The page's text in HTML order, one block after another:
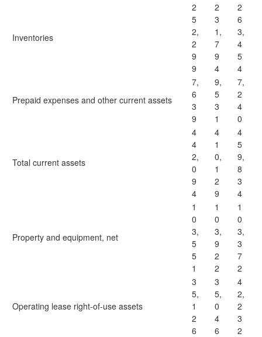
Inventories
2
5
2,
2
9
9
2
3
1,
7
9
4
2
6
3,
4
5
4
Prepaid expenses and other current assets
7,
6
3
9
9,
5
3
1
7,
2
4
0
Total current assets
4
4
2,
0
9
4
4
1
0,
1
2
9
4
5
9,
8
3
4
Property and equipment, net
1
0
3,
5
5
1
1
0
3,
9
2
2
1
0
3,
3
7
2
Operating lease right-of-use assets
3
5,
1
2
6
3
5,
0
4
6
4
2,
2
3
2